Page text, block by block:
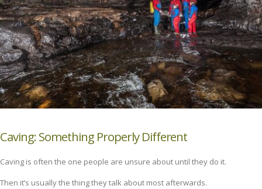
Caving: Something Properly Different
Caving is often the one people are unsure about until they do it.
Then it’s usually the thing they talk about most afterwards.